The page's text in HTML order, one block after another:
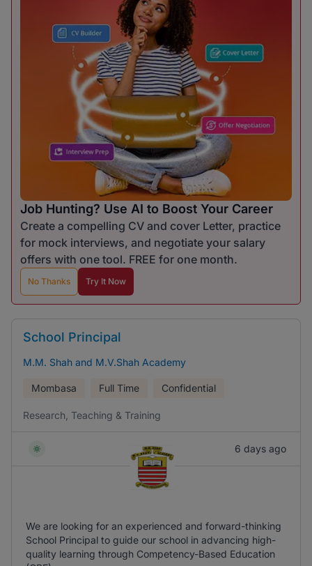
Job Hunting? Use AI to Boost Your Career
Create a compelling CV and cover Letter, practice
for mock interviews, and negotiate your salary
offers with one tool. FREE for one month.
No Thanks Try It Now
School Principal
M.M. Shah and M.V.Shah Academy
Mombasa Full Time Confidential
Research, Teaching & Training
6 days ago
We are looking for an experienced and forward-thinking
School Principal to guide our school in advancing high-
quality learning through Competency-Based Education